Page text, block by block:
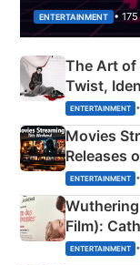
ENTERTAINMENT •
The Art of
Twist,
Happened
ENTERTAINMENT
Movies
Releases
& More
ENTERTAINMENT
Film):
Emerald
ENTERTAINMENT